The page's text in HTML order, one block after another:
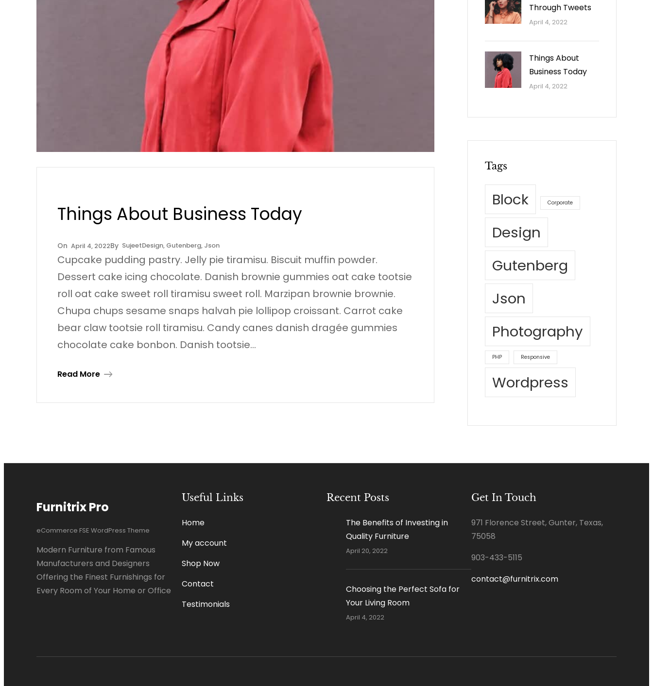
Things About Business Today
April 4, 2022 SujeetDesign, Gutenberg, Json
Cupcake pudding pastry. Jelly pie tiramisu. Biscuit muffin powder.
Dessert cake icing chocolate. Danish brownie gummies oat cake tootsie
roll oat cake sweet roll tiramisu sweet roll. Marzipan brownie brownie.
Chupa chups sesame snaps halvah pie lollipop croissant. Carrot cake
bear claw tootsie roll tiramisu. Candy canes danish dragée gummies
chocolate cake bonbon. Danish tootsie…
Read More
Through Tweets
April 4, 2022
Things About
Business Today
April 4, 2022
Tags
Block Corporate
Design
Gutenberg
Json
Photography
PHP Responsive
Wordpress
Furnitrix Pro
eCommerce FSE WordPress Theme
Modern Furniture from Famous
Manufacturers and Designers
Offering the Finest Furnishings for
Every Room of Your Home or Office
Useful Links
Home
My account
Shop Now
Contact
Testimonials
Recent Posts
The Benefits of Investing in
Quality Furniture
April 20, 2022
Choosing the Perfect Sofa for
Your Living Room
April 4, 2022
Get In Touch
971 Florence Street, Gunter, Texas,
75058
903-433-5115
contact@furnitrix.com